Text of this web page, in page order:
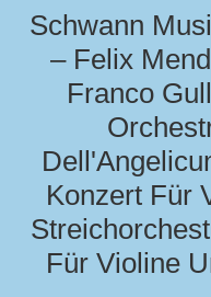
Schwann
– Felix
Franco
Konzert Für
Für Violine